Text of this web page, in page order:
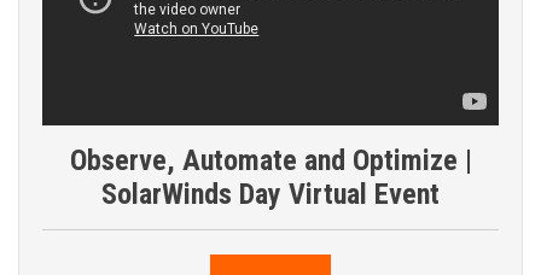
Observe, Automate and Optimize |
SolarWinds Day Virtual Event